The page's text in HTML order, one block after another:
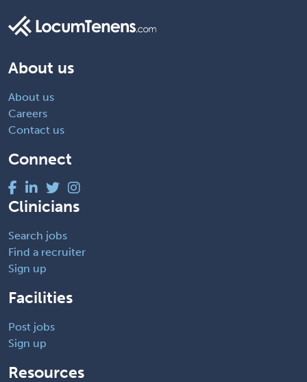
About us
About us
Careers
Contact us
Connect
Clinicians
Search jobs
Find a recruiter
Sign up
Facilities
Post jobs
Sign up
Resources